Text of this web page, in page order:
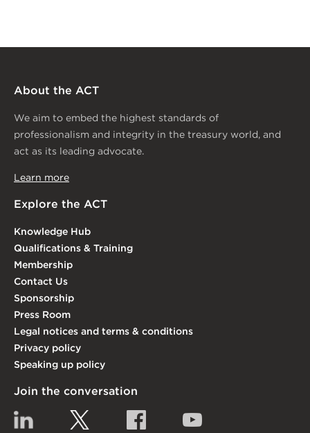
About the ACT
We aim to embed the highest standards of
professionalism and integrity in the treasury world, and
act as its leading advocate.
Learn more
Explore the ACT
Knowledge Hub
Qualifications & Training
Membership
Contact Us
Sponsorship
Press Room
Legal notices and terms & conditions
Privacy policy
Speaking up policy
Join the conversation
Linkedin Facebook